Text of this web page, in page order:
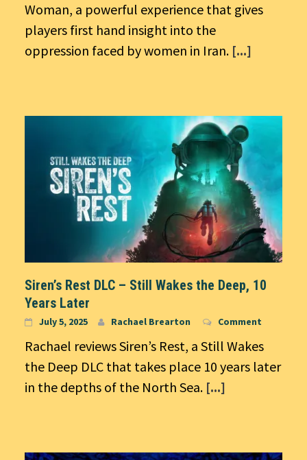
Woman, a powerful experience that gives
players first hand insight into the
oppression faced by women in Iran. [...]
Siren’s Rest DLC – Still Wakes the Deep, 10
Years Later
July 5, 2025 Rachael Brearton Comment
Rachael reviews Siren’s Rest, a Still Wakes
the Deep DLC that takes place 10 years later
in the depths of the North Sea. [...]